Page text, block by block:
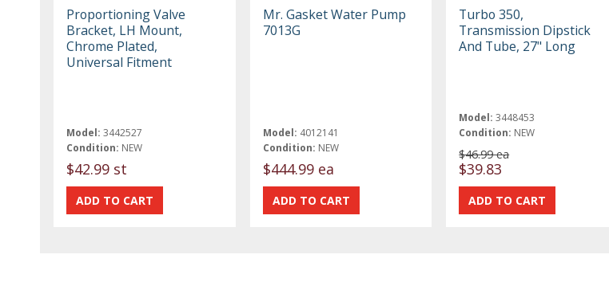
Proportioning Valve
Bracket, LH Mount,
Chrome Plated,
Universal Fitment
Model: 3442527
Condition: NEW
$42.99 st
Mr. Gasket Water Pump
7013G
Model: 4012141
Condition: NEW
$444.99 ea
Turbo 350,
Transmission Dipstick
And Tube, 27" Long
Model: 3448453
Condition: NEW
$46.99 ea
$39.83